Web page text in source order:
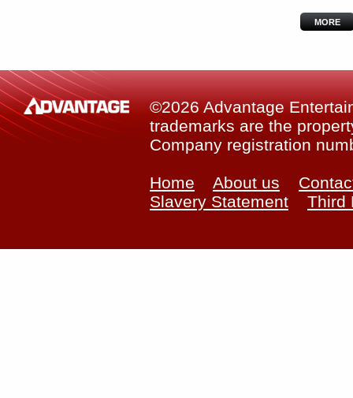
MORE
©2026 Advantage
trademarks are the
Company registration
Home About us
Slavery Statement
Third